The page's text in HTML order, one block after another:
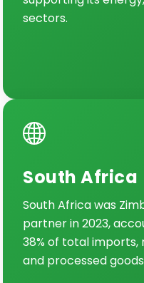
sectors.
South Africa
South Africa was
partner in 2023,
38% of total imports,
and processed